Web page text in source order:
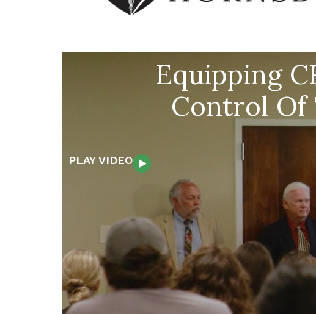
Equipping
Control Of
PLAY VIDEO